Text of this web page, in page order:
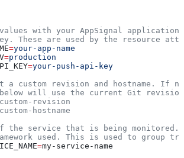
with your AppSignal application
These are used by the resource
=your-app-name
=production
=your-push-api-key
a custom revision and hostname. If
will use the current Git revision
custom-revision
hostname
the service that is being monitored.
used. This is used to group
=my-service-name